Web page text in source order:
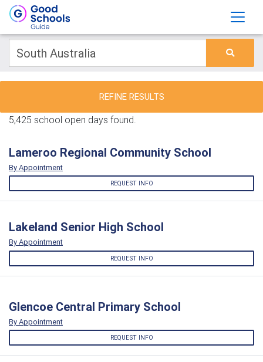
REFINE RESULTS
5,425 school open days found.
Lameroo Regional Community School
By Appointment
REQUEST INFO
Lakeland Senior High School
By Appointment
REQUEST INFO
Glencoe Central Primary School
By Appointment
REQUEST INFO